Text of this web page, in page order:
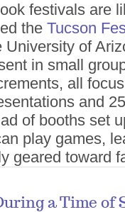
festivals are
the Tucson
of
in small
all
and
of booths set
play games,
geared toward
a Time of